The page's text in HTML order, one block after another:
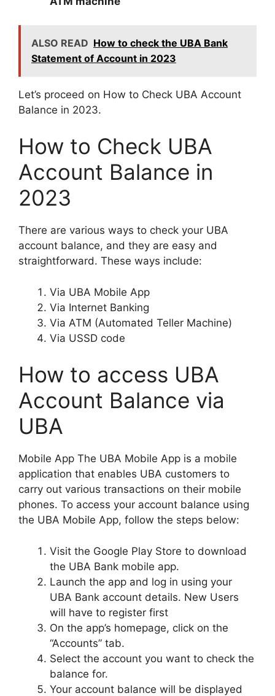
ALSO READ How to check the UBA Bank
Statement of Account in 2023
Let’s proceed on How to Check UBA Account
Balance in 2023.
How to Check UBA
Account Balance in
2023
There are various ways to check your UBA
account balance, and they are easy and
straightforward. These ways include:
Via UBA Mobile App
Via Internet Banking
Via ATM (Automated Teller Machine)
Via USSD code
How to access UBA
Account Balance via
UBA
Mobile App The UBA Mobile App is a mobile
application that enables UBA customers to
carry out various transactions on their mobile
phones. To access your account balance using
the UBA Mobile App, follow the steps below:
Visit the Google Play Store to download
the UBA Bank mobile app.
Launch the app and log in using your
UBA Bank account details. New Users
will have to register first
On the app’s homepage, click on the
“Accounts” tab.
Select the account you want to check the
balance for.
Your account balance will be displayed